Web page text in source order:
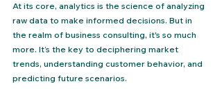
At its core, analytics is the science of analyzing
raw data to make informed decisions. But in
the realm of business consulting, it's so much
more. It’s the key to deciphering market
trends, understanding customer behavior, and
predicting future scenarios.